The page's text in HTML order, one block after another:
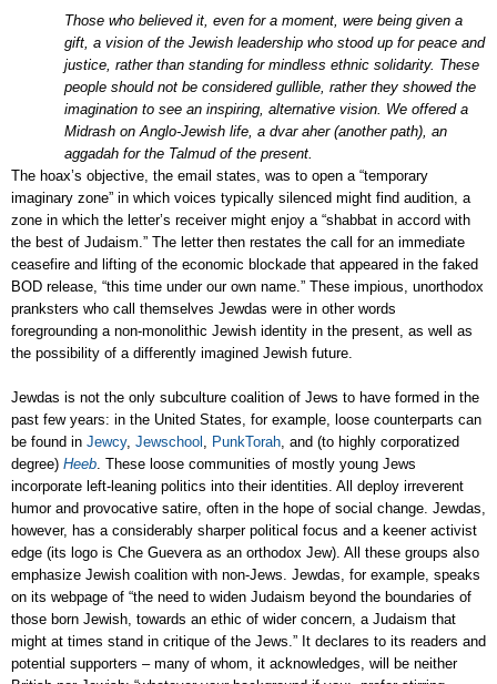
Those who believed it, even for a moment, were being given a
gift, a vision of the Jewish leadership who stood up for peace and
justice, rather than standing for mindless ethnic solidarity. These
people should not be considered gullible, rather they showed the
imagination to see an inspiring, alternative vision. We offered a
Midrash on Anglo-Jewish life, a dvar aher (another path), an
aggadah for the Talmud of the present.
The hoax’s objective, the email states, was to open a “temporary
imaginary zone” in which voices typically silenced might find audition, a
zone in which the letter’s receiver might enjoy a “shabbat in accord with
the best of Judaism.” The letter then restates the call for an immediate
ceasefire and lifting of the economic blockade that appeared in the faked
BOD release, “this time under our own name.” These impious, unorthodox
pranksters who call themselves Jewdas were in other words
foregrounding a non-monolithic Jewish identity in the present, as well as
the possibility of a differently imagined Jewish future.
Jewdas is not the only subculture coalition of Jews to have formed in the
past few years: in the United States, for example, loose counterparts can
be found in Jewcy, Jewschool , PunkTorah, and (to highly corporatized
degree) Heeb. These loose communities of mostly young Jews
incorporate left-leaning politics into their identities. All deploy irreverent
humor and provocative satire, often in the hope of social change. Jewdas,
however, has a considerably sharper political focus and a keener activist
edge (its logo is Che Guevera as an orthodox Jew). All these groups also
emphasize Jewish coalition with non-Jews. Jewdas, for example, speaks
on its webpage of “the need to widen Judaism beyond the boundaries of
those born Jewish, towards an ethic of wider concern, a Judaism that
might at times stand in critique of the Jews.” It declares to its readers and
potential supporters – many of whom, it acknowledges, will be neither